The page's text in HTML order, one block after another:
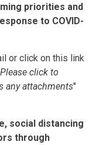
priorities and
to COVID-
or click on this link
Please click to
any attachments"
social distancing
through